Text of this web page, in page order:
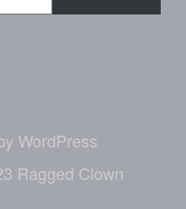
WordPress
Ragged Clown